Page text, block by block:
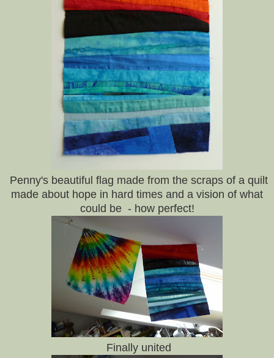
Penny's beautiful flag made from the scraps of a quilt
made about hope in hard times and a vision of what
could be - how perfect!
Finally united